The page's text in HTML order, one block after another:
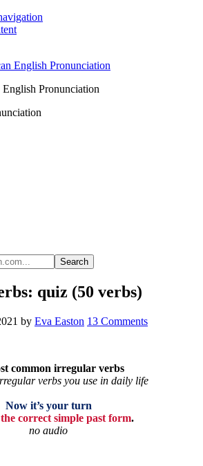
Pronunciation
quiz (50 verbs)
by Eva Easton 13 Comments
common irregular verbs
verbs you use in daily life
Now it’s your turn
correct simple past form.
no audio